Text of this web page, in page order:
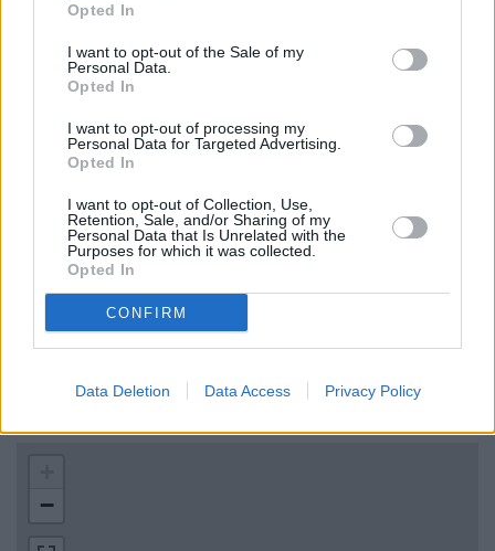
Opted In
I want to opt-out of the Sale of my
Personal Data.
Opted In
I want to opt-out of processing my
Personal Data for Targeted Advertising.
Opted In
I want to opt-out of Collection, Use,
Retention, Sale, and/or Sharing of my
Personal Data that Is Unrelated with the
Purposes for which it was collected.
Opted In
CONFIRM
Data Deletion Data Access Privacy Policy
Lutonat 9 Manchester Street, Luton in a distance of 0
only 0 miles away,TSB in Great Missenden
at 60 High
Street, Great Missenden, Buckinghamshire in a distance of
Road, Boscombe, Bournemouth, Dorset about 0 miles
away.
Bank of Scotland in Moffat
Map for TSB Horsham
Find the nearest branch details on a map below. Check TSB
Horsham address and exact location by zooming or expanding
Horsham with GPS navigational coordinates: 55.378051,
−